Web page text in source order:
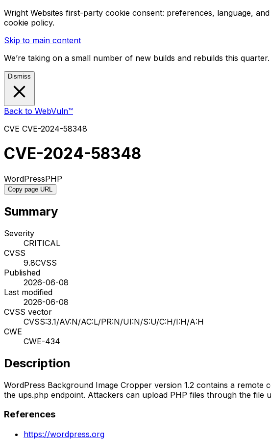
Wright Websites first-party cookie consent: preferences, language,
cookie policy.
Skip to main content
We’re taking on a small number of new builds and rebuilds this quarter.
Dismiss
Back to WebVuln™
CVE CVE-2024-58348
CVE-2024-58348
WordPressPHP
Copy page URL
Summary
Severity
CRITICAL
CVSS
9.8CVSS
Published
2026-06-08
Last modified
2026-06-08
CVSS vector
CVSS:3.1/AV:N/AC:L/PR:N/UI:N/S:U/C:H/I:H/A:H
CWE
CWE-434
Description
WordPress Background Image Cropper version 1.2 contains a
the ups.php endpoint. Attackers can upload PHP files through the
References
https://wordpress.org